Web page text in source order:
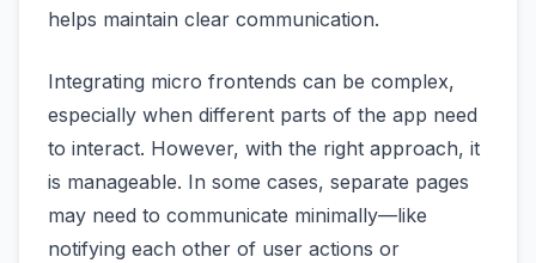
helps maintain clear communication.
Integrating micro frontends can be complex,
especially when different parts of the app need
to interact. However, with the right approach, it
is manageable. In some cases, separate pages
may need to communicate minimally—like
notifying each other of user actions or